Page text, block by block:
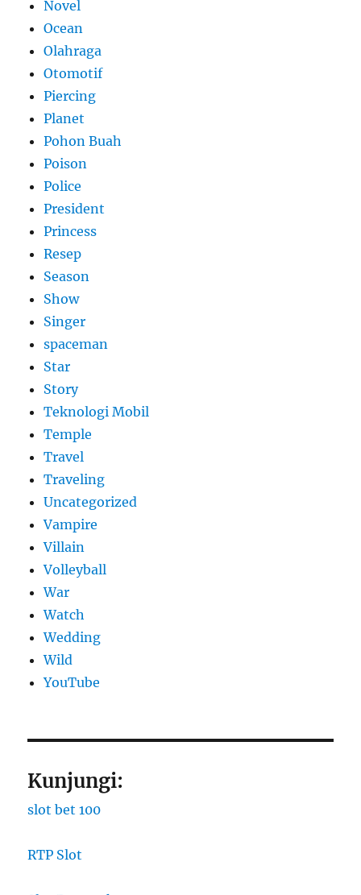
Novel
Ocean
Olahraga
Otomotif
Piercing
Planet
Pohon Buah
Poison
Police
President
Princess
Resep
Season
Show
Singer
spaceman
Star
Story
Teknologi Mobil
Temple
Travel
Traveling
Uncategorized
Vampire
Villain
Volleyball
War
Watch
Wedding
Wild
YouTube
Kunjungi:
slot bet 100
RTP Slot